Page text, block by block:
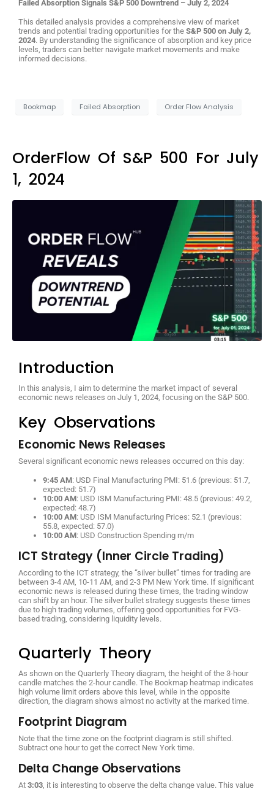
Failed Absorption Signals S&P 500 Downtrend – July 2, 2024
This detailed analysis provides a comprehensive view of market
trends and potential trading opportunities for the S&P 500 on July 2,
2024. By understanding the significance of absorption and key price
levels, traders can better navigate market movements and make
informed decisions.
Bookmap Failed Absorption Order Flow Analysis
OrderFlow Of S&P 500 For July
1, 2024
Introduction
In this analysis, I aim to determine the market impact of several
economic news releases on July 1, 2024, focusing on the S&P 500.
Key Observations
Economic News Releases
Several significant economic news releases occurred on this day:
9:45 AM: USD Final Manufacturing PMI: 51.6 (previous: 51.7,
expected: 51.7)
10:00 AM: USD ISM Manufacturing PMI: 48.5 (previous: 49.2,
expected: 48.7)
10:00 AM: USD ISM Manufacturing Prices: 52.1 (previous:
55.8, expected: 57.0)
10:00 AM: USD Construction Spending m/m
ICT Strategy (Inner Circle Trading)
According to the ICT strategy, the “silver bullet” times for trading are
between 3-4 AM, 10-11 AM, and 2-3 PM New York time. If significant
economic news is released during these times, the trading window
can shift by an hour. The silver bullet strategy suggests these times
due to high trading volumes, offering good opportunities for FVG-
based trading, considering liquidity levels.
Quarterly Theory
As shown on the Quarterly Theory diagram, the height of the 3-hour
candle matches the 2-hour candle. The Bookmap heatmap indicates
high volume limit orders above this level, while in the opposite
direction, the diagram shows almost no activity at the marked time.
Footprint Diagram
Note that the time zone on the footprint diagram is still shifted.
Subtract one hour to get the correct New York time.
Delta Change Observations
At 3:03 , it is interesting to observe the delta change value. This value